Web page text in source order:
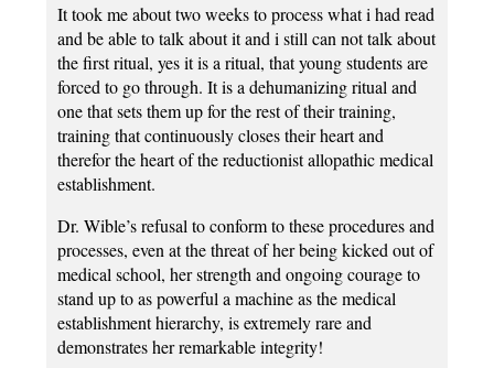
It took me about two weeks to process what i had read
and be able to talk about it and i still can not talk about
the first ritual, yes it is a ritual, that young students are
forced to go through. It is a dehumanizing ritual and
one that sets them up for the rest of their training,
training that continuously closes their heart and
therefor the heart of the reductionist allopathic medical
establishment.
Dr. Wible’s refusal to conform to these procedures and
processes, even at the threat of her being kicked out of
medical school, her strength and ongoing courage to
stand up to as powerful a machine as the medical
establishment hierarchy, is extremely rare and
demonstrates her remarkable integrity!